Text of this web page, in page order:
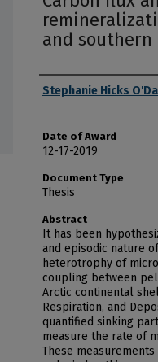
and southern
Author
Stephanie Hicks
Date of Award
12-17-2019
Document Type
Thesis
Abstract
It has been
and episodic nature
heterotrophy of
coupling between
Arctic continental
Respiration, and
quantified sinking
measure the rate of
These